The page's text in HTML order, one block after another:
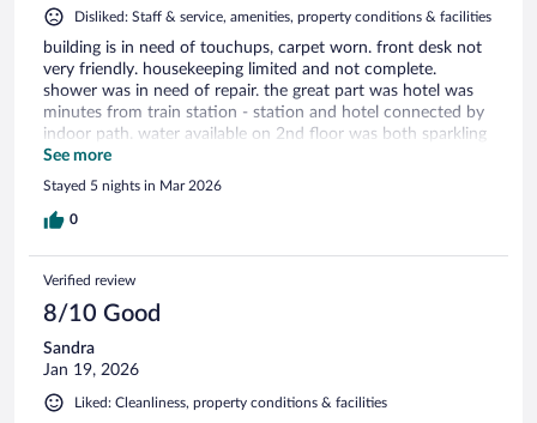
Disliked: Staff & service, amenities, property conditions & facilities
building is in need of touchups, carpet worn. front desk not
very friendly. housekeeping limited and not complete.
shower was in need of repair. the great part was hotel was
minutes from train station - station and hotel connected by
indoor path. water available on 2nd floor was both sparkling
and flat. quiet
See more
Stayed 5 nights in Mar 2026
0
Verified review
8/10 Good
Sandra
Jan 19, 2026
Liked: Cleanliness, property conditions & facilities